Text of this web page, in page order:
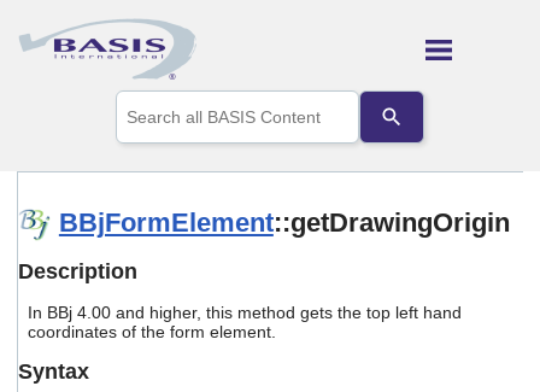
Skip To Main Content
the
up
to
Press
enter
BBjFormElement::getDrawingOrigin
Description
In BBj 4.00 and higher, this method gets the top left hand
coordinates of the form element.
Syntax